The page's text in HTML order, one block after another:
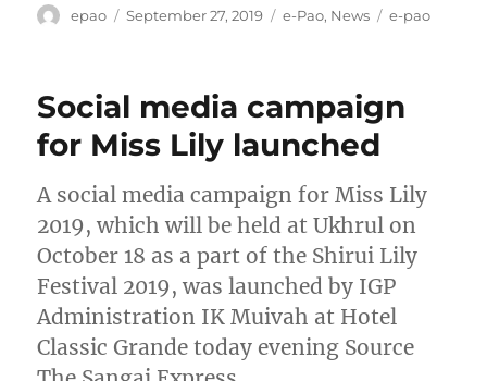
Author
epao
Posted
September 27, 2019 Categories
e-Pao, News Tags
e-pao
Social media campaign
for Miss Lily launched
A social media campaign for Miss Lily
2019, which will be held at Ukhrul on
October 18 as a part of the Shirui Lily
Festival 2019, was launched by IGP
Administration IK Muivah at Hotel
Classic Grande today evening Source